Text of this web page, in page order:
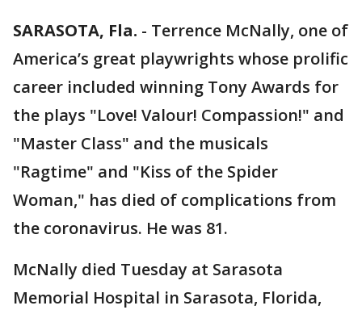
SARASOTA, Fla. - Terrence McNally, one of
America’s great playwrights whose prolific
career included winning Tony Awards for
the plays "Love! Valour! Compassion!" and
"Master Class" and the musicals
"Ragtime" and "Kiss of the Spider
Woman," has died of complications from
the coronavirus. He was 81.
McNally died Tuesday at Sarasota
Memorial Hospital in Sarasota, Florida,